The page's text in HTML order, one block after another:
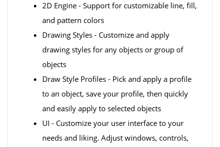
2D Engine - Support for customizable line, fill,
and pattern colors
Drawing Styles - Customize and apply
drawing styles for any objects or group of
objects
Draw Style Profiles - Pick and apply a profile
to an object, save your profile, then quickly
and easily apply to selected objects
UI - Customize your user interface to your
needs and liking. Adjust windows, controls,